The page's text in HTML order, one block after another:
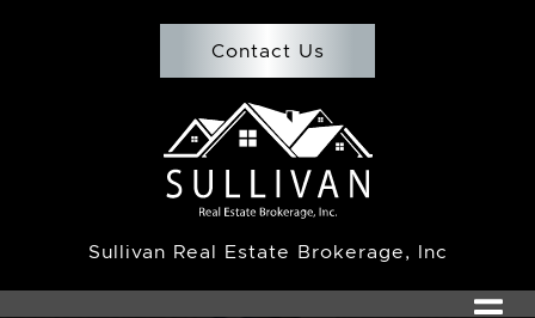
Contact Us
Team Sullivan
Sullivan Real Estate Brokerage, Inc